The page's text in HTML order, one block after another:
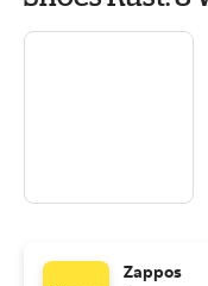
Zappos